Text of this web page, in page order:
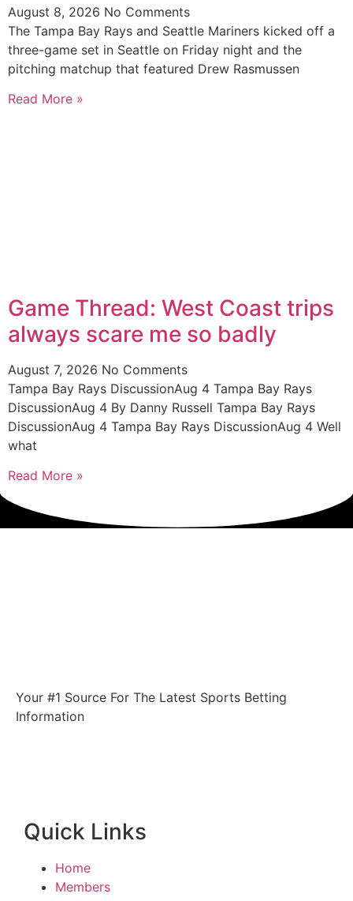
August 8, 2026 No Comments
The Tampa Bay Rays and Seattle Mariners kicked off a
three-game set in Seattle on Friday night and the
pitching matchup that featured Drew Rasmussen
Read More »
Game Thread: West Coast trips
always scare me so badly
August 7, 2026 No Comments
Tampa Bay Rays DiscussionAug 4 Tampa Bay Rays
DiscussionAug 4 By Danny Russell Tampa Bay Rays
DiscussionAug 4 Tampa Bay Rays DiscussionAug 4 Well
what
Read More »
Your #1 Source For The Latest Sports Betting
Information
Quick Links
Home
Members